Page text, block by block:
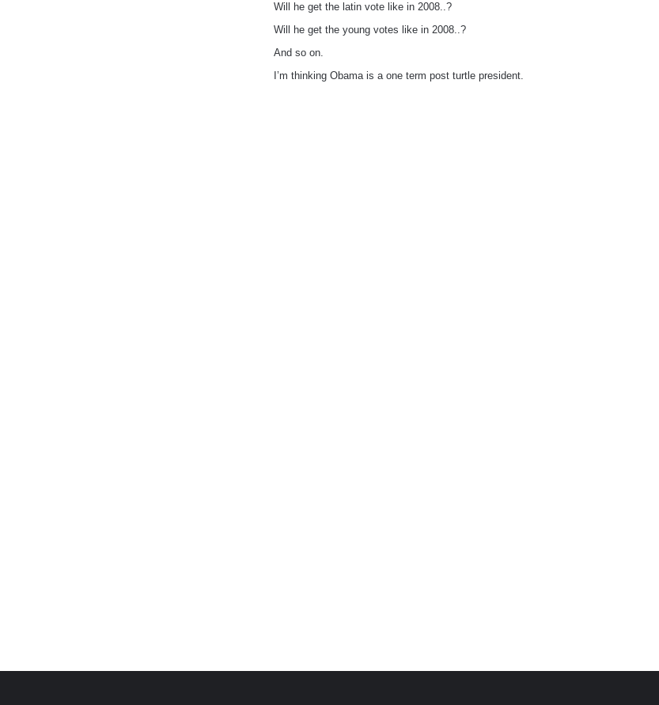
Will he get the latin vote like in 2008..?
Will he get the young votes like in 2008..?
And so on.
I’m thinking Obama is a one term post turtle president.